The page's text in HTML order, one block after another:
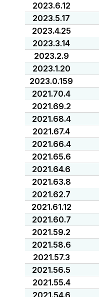
2023.6.12
2023.5.17
2023.4.25
2023.3.14
2023.2.9
2023.1.20
2023.0.159
2021.70.4
2021.69.2
2021.68.4
2021.67.4
2021.66.4
2021.65.6
2021.64.6
2021.63.8
2021.62.7
2021.61.12
2021.60.7
2021.59.2
2021.58.6
2021.57.3
2021.56.5
2021.55.4
2021.54.6